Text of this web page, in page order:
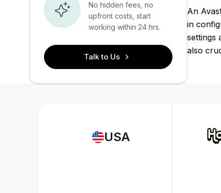
No hidden fees, no
upfront costs, start
working within 24 hrs.
Talk to Us
An
in
settings
also
USA